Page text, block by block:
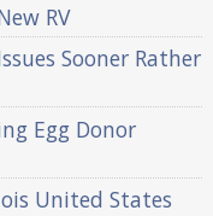
RV
Sooner Rather
Egg Donor
United States